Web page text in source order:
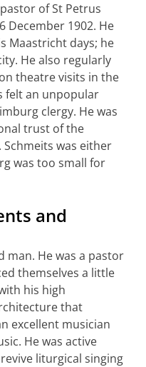
of St Petrus
December 1902. He
Maastricht days; he
He also regularly
theatre visits in the
felt an unpopular
clergy. He was
trust of the
was either
was too small for
and
man. He was a pastor
themselves a little
his high
that
excellent musician
He was active
liturgical singing